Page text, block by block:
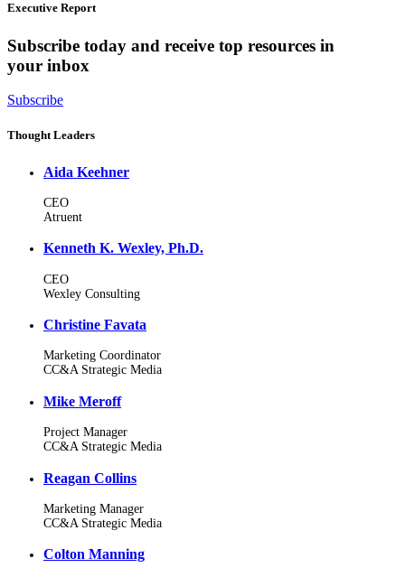
Executive Report
Subscribe today and receive top resources in
your inbox
Subscribe
Thought Leaders
Aida Keehner
CEO
Atruent
Kenneth K. Wexley, Ph.D.
CEO
Wexley Consulting
Christine Favata
Marketing Coordinator
CC&A Strategic Media
Mike Meroff
Project Manager
CC&A Strategic Media
Reagan Collins
Marketing Manager
CC&A Strategic Media
Colton Manning